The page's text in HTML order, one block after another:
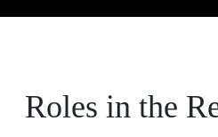
Roles in the